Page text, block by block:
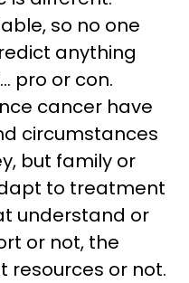
so no one
anything
pro or con.
cancer have
circumstances
but family or
to treatment
understand or
or not, the
resources or not.